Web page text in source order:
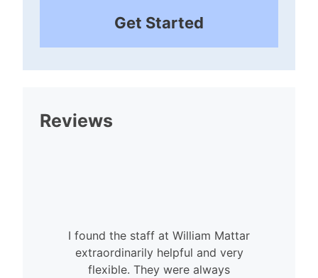
Get Started
Reviews
I found the staff at William Mattar
extraordinarily helpful and very
flexible. They were always